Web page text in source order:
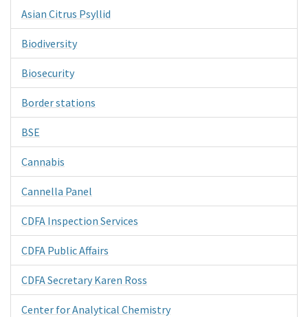
Asian Citrus Psyllid
Biodiversity
Biosecurity
Border stations
BSE
Cannabis
Cannella Panel
CDFA Inspection Services
CDFA Public Affairs
CDFA Secretary Karen Ross
Center for Analytical Chemistry